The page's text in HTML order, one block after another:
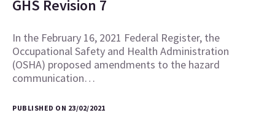
GHS Revision 7
In the February 16, 2021 Federal Register, the
Occupational Safety and Health Administration
(OSHA) proposed amendments to the hazard
communication…
PUBLISHED ON 23/02/2021